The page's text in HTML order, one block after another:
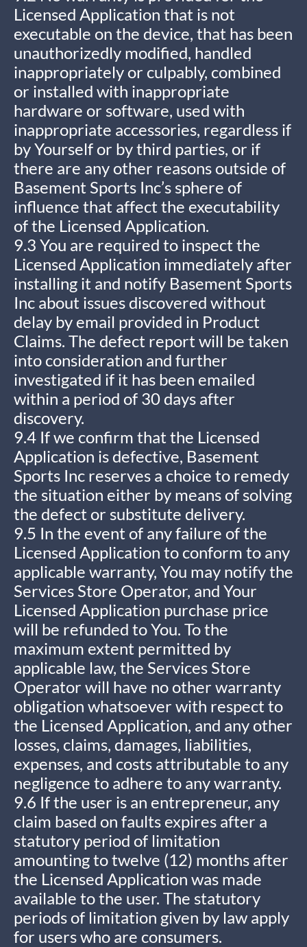
Licensed Application that is not
executable on the device, that has been
unauthorizedly modified, handled
inappropriately or culpably, combined
or installed with inappropriate
hardware or software, used with
inappropriate accessories, regardless if
by Yourself or by third parties, or if
there are any other reasons outside of
Basement Sports Inc’s sphere of
influence that affect the executability
of the Licensed Application.
9.3 You are required to inspect the
Licensed Application immediately after
installing it and notify Basement Sports
Inc about issues discovered without
delay by email provided in Product
Claims. The defect report will be taken
into consideration and further
investigated if it has been emailed
within a period of 30 days after
discovery.
9.4 If we confirm that the Licensed
Application is defective, Basement
Sports Inc reserves a choice to remedy
the situation either by means of solving
the defect or substitute delivery.
9.5 In the event of any failure of the
Licensed Application to conform to any
applicable warranty, You may notify the
Services Store Operator, and Your
Licensed Application purchase price
will be refunded to You. To the
maximum extent permitted by
applicable law, the Services Store
Operator will have no other warranty
obligation whatsoever with respect to
the Licensed Application, and any other
losses, claims, damages, liabilities,
expenses, and costs attributable to any
negligence to adhere to any warranty.
9.6 If the user is an entrepreneur, any
claim based on faults expires after a
statutory period of limitation
amounting to twelve (12) months after
the Licensed Application was made
available to the user. The statutory
periods of limitation given by law apply
for users who are consumers.